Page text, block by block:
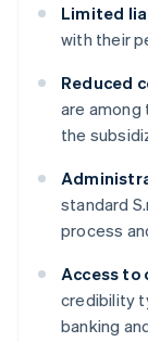
Limited
with their
Reduced
are
the
standard
process
Access to
credibility
banking